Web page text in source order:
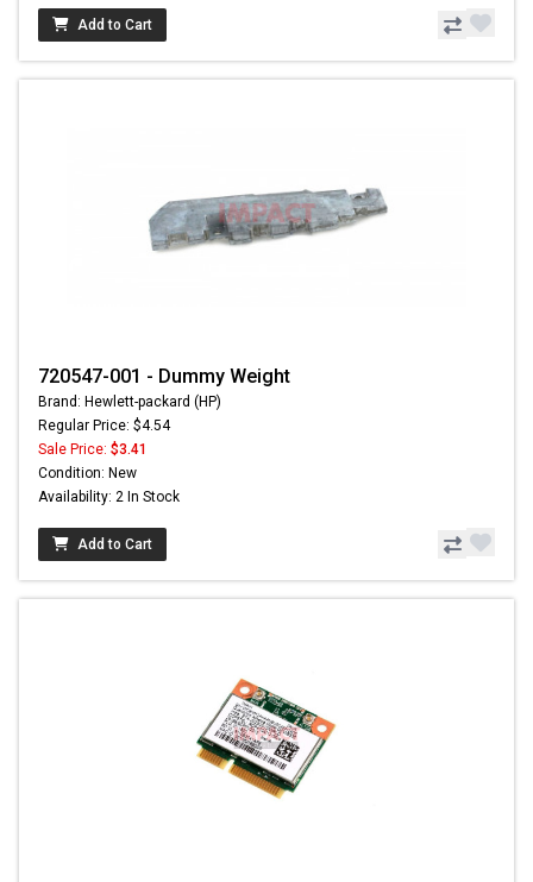
Add to Cart
720547-001 - Dummy Weight
Brand: Hewlett-packard (HP)
Regular Price: $4.54
Sale Price: $3.41
Condition: New
Availability: 2 In Stock
Add to Cart